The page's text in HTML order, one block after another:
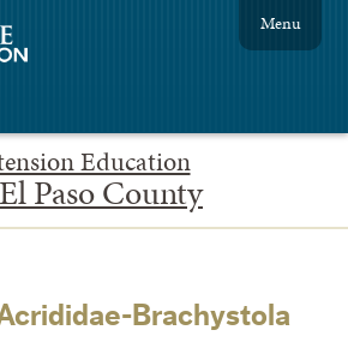
Education
Paso County
Menu
Brachystola